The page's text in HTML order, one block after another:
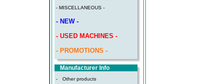
- MISCELLANEOUS -
- NEW -
- USED MACHINES -
- PROMOTIONS -
Manufacturer Info
- Other products